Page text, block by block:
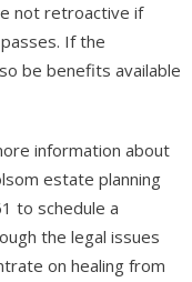
not retroactive if
If the
be benefits available
information about
estate planning
to schedule a
the legal issues
on healing from